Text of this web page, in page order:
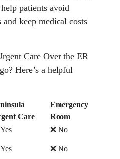
patients avoid
and keep medical costs
Care Over the ER
Here’s a helpful
Care
Emergency
Room
❌ No
❌ No